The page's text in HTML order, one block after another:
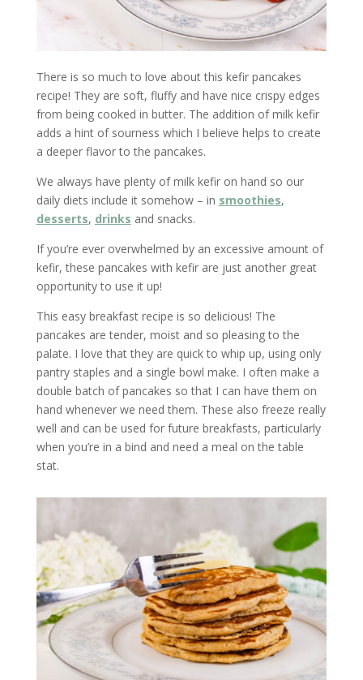
There is so much to love about this kefir pancakes
recipe! They are soft, fluffy and have nice crispy edges
from being cooked in butter. The addition of milk kefir
adds a hint of sourness which I believe helps to create
a deeper flavor to the pancakes.
We always have plenty of milk kefir on hand so our
daily diets include it somehow – in smoothies,
desserts, drinks and snacks.
If you’re ever overwhelmed by an excessive amount of
kefir, these pancakes with kefir are just another great
opportunity to use it up!
This easy breakfast recipe is so delicious! The
pancakes are tender, moist and so pleasing to the
palate. I love that they are quick to whip up, using only
pantry staples and a single bowl make. I often make a
double batch of pancakes so that I can have them on
hand whenever we need them. These also freeze really
well and can be used for future breakfasts, particularly
when you’re in a bind and need a meal on the table
stat.